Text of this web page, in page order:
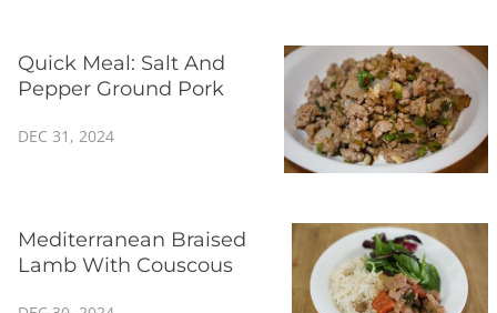
Quick Meal: Salt And
Pepper Ground Pork
DEC 31, 2024
Mediterranean Braised
Lamb With Couscous